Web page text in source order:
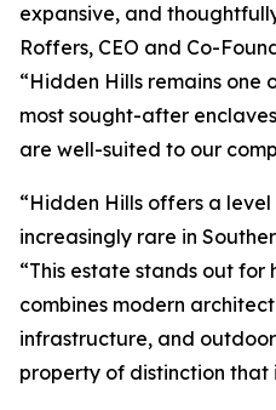
expansive, and
Roffers, CEO and Co-
“Hidden Hills remains one
most sought-after
are well-suited to our
“Hidden Hills offers a
increasingly rare in
“This estate stands out
combines modern
infrastructure, and
property of distinction that